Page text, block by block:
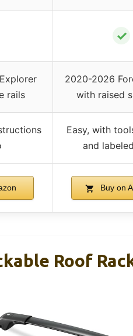
✓
rails
2020-2026
with raised
Easy, with
and
Buy on
Roof